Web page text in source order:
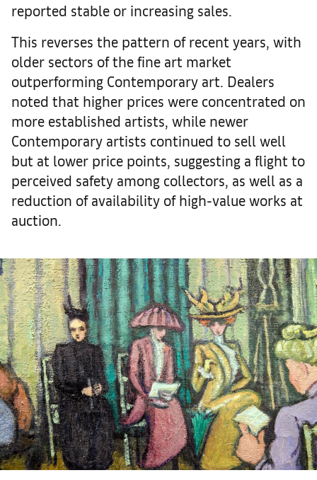
reported stable or increasing sales.
This reverses the pattern of recent years, with
older sectors of the fine art market
outperforming Contemporary art. Dealers
noted that higher prices were concentrated on
more established artists, while newer
Contemporary artists continued to sell well
but at lower price points, suggesting a flight to
perceived safety among collectors, as well as a
reduction of availability of high-value works at
auction.